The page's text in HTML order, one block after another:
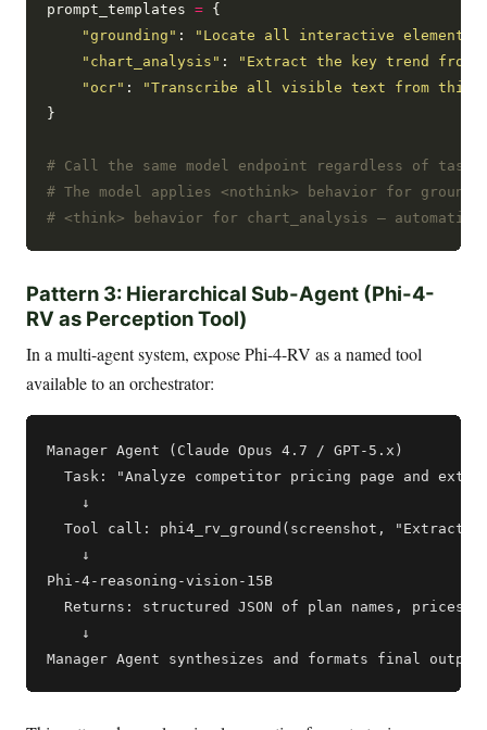
prompt_templates = {
"grounding" :
"Locate all interactive elements
"chart_analysis" :
"Extract the key trend from
"ocr" :
"Transcribe all visible text from this
}
# Call the same model endpoint regardless of task
# The model applies <nothink> behavior for
# <think> behavior for chart_analysis —
Pattern 3: Hierarchical Sub-Agent (Phi-4-
RV as Perception Tool)
In a multi-agent system, expose Phi-4-RV as a named tool
available to an orchestrator:
Manager Agent (Claude Opus 4.7 / GPT-5.x)
Task: "Analyze competitor pricing page and
    ↓
Tool call: phi4_rv_ground(screenshot, "Extract
    ↓
Phi-4-reasoning-vision-15B
Returns: structured JSON of plan names, prices,
    ↓